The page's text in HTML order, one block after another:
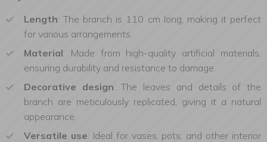
Length: The branch is 110 cm long, making it perfect
for various arrangements.
Material: Made from high-quality artificial materials,
ensuring durability and resistance to damage.
Decorative design: The leaves and details of the
branch are meticulously replicated, giving it a natural
appearance.
Versatile use: Ideal for vases, pots, and other interior